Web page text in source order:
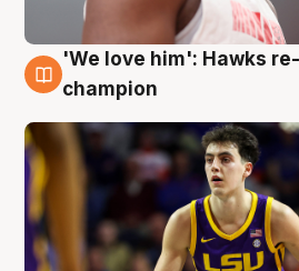
6 Aug
'We love him': Hawks
champion